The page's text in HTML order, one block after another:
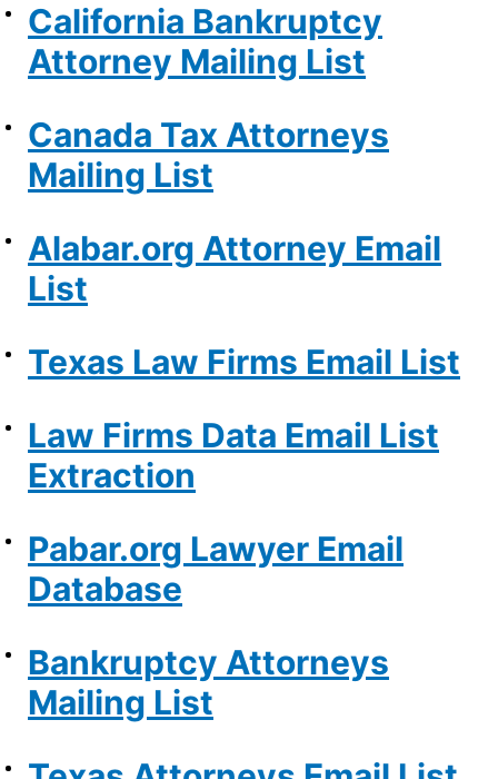
California Bankruptcy
Attorney Mailing List
Canada Tax Attorneys
Mailing List
Alabar.org Attorney Email
List
Texas Law Firms Email List
Law Firms Data Email List
Extraction
Pabar.org Lawyer Email
Database
Bankruptcy Attorneys
Mailing List